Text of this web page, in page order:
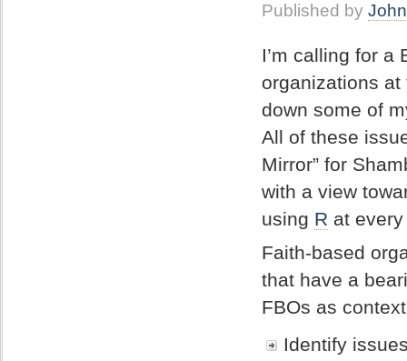
Published by
I’m calling for a
organizations
down some of
All of these
Mirror” for
with a view
using R at
Faith-based
that have a
FBOs as
Identify